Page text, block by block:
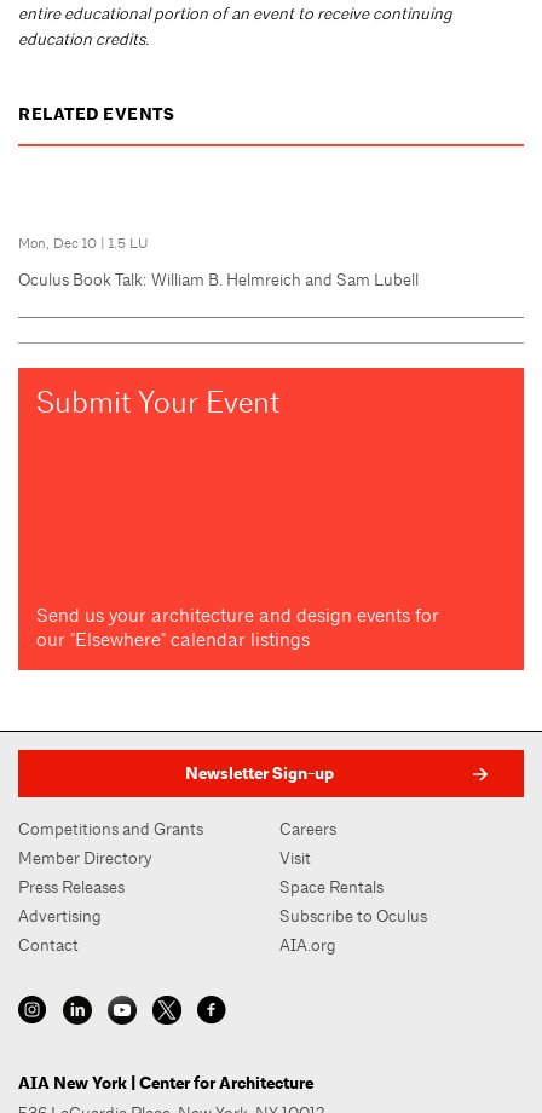
entire educational portion of an event to receive continuing
education credits.
RELATED EVENTS
Mon, Dec 10 | 1.5 LU
Oculus Book Talk: William B. Helmreich and Sam Lubell
Submit Your Event
Send us your architecture and design events for
our "Elsewhere" calendar listings
Newsletter Sign-up
Competitions and Grants
Member Directory
Press Releases
Advertising
Contact
Careers
Visit
Space Rentals
Subscribe to Oculus
AIA.org
AIA New York | Center for Architecture